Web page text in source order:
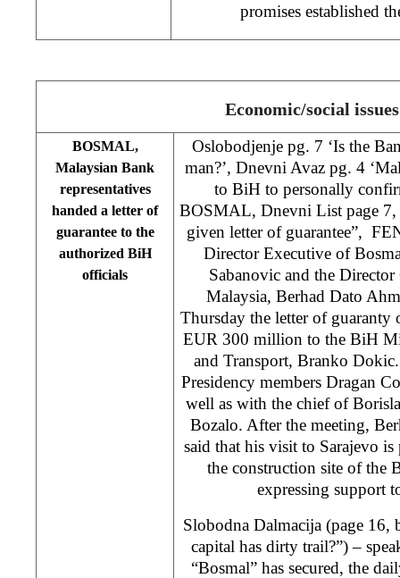
promises established
Economic/social issues
BOSMAL,
Malaysian Bank
representatives
handed a letter of
guarantee to the
authorized BiH
officials
Oslobodjenje pg. 7 ‘Is the
man?’, Dnevni Avaz pg. 4
to BiH to personally
BOSMAL, Dnevni List page 7,
given letter of guarantee”,
Director Executive of
Sabanovic and the
Malaysia, Berhad Dato
Thursday the letter of
EUR 300 million to the BiH
and Transport, Branko
Presidency members Dragan
well as with the chief of
Bozalo. After the meeting,
said that his visit to Sarajevo
the construction site of the
expressing support
Slobodna Dalmacija (page 16,
capital has dirty trail?”) –
“Bosmal” has secured, the